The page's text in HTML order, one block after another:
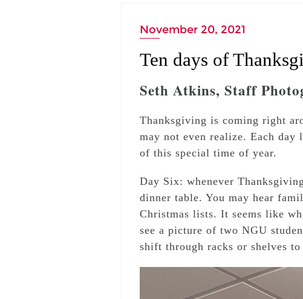
November 20, 2021
Ten days of
Seth Atkins, Staff
Thanksgiving is coming right
may not even realize. Each
of this special time of year.
Day Six: whenever
dinner table. You may hear
Christmas lists. It seems like
see a picture of two NGU
shift through racks or shelves